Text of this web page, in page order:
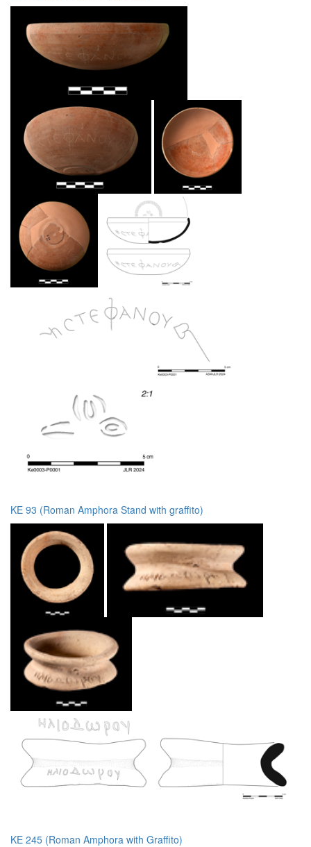
KE 93 (Roman Amphora Stand with graffito)
KE 245 (Roman Amphora with Graffito)